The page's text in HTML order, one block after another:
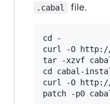
.cabal file.
cd -
curl -O http://
tar -xzvf
cd cabal-
curl -O http://
patch -p0